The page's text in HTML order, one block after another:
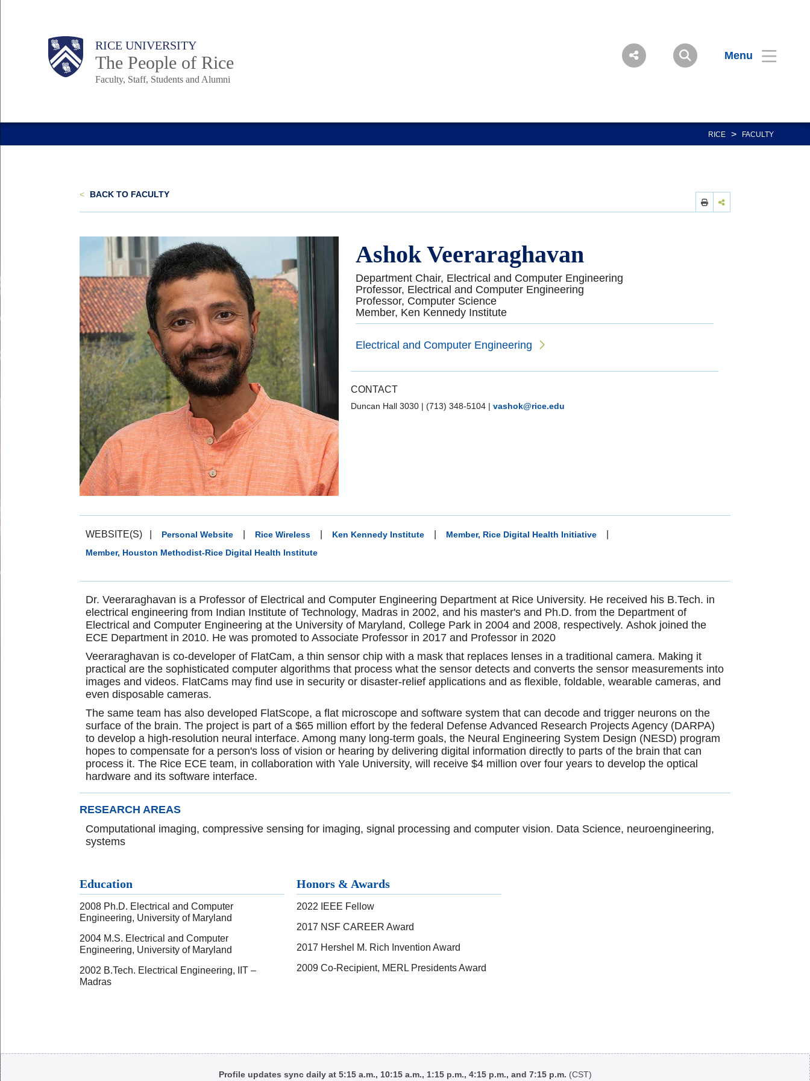
Body RICE UNIVERSITY
The People of Rice
Faculty, Staff, Students and Alumni
Menu
Main
Body
Body
RICE > FACULTY
< BACK TO FACULTY
Ashok Veeraraghavan
Department Chair, Electrical and Computer Engineering
Professor, Electrical and Computer Engineering
Professor, Computer Science
Member, Ken Kennedy Institute
Electrical and Computer Engineering
CONTACT
Duncan Hall 3030 | (713) 348-5104 | vashok@rice.edu
WEBSITE(S) Personal Website Rice Wireless Ken Kennedy Institute Member, Rice Digital Health Initiative
Member, Houston Methodist-Rice Digital Health Institute
Dr. Veeraraghavan is a Professor of Electrical and Computer Engineering Department at Rice University. He received his B.Tech. in
electrical engineering from Indian Institute of Technology, Madras in 2002, and his master's and Ph.D. from the Department of
Electrical and Computer Engineering at the University of Maryland, College Park in 2004 and 2008, respectively. Ashok joined the
ECE Department in 2010. He was promoted to Associate Professor in 2017 and Professor in 2020
Veeraraghavan is co-developer of FlatCam, a thin sensor chip with a mask that replaces lenses in a traditional camera. Making it
practical are the sophisticated computer algorithms that process what the sensor detects and converts the sensor measurements into
images and videos. FlatCams may find use in security or disaster-relief applications and as flexible, foldable, wearable cameras, and
even disposable cameras.
The same team has also developed FlatScope, a flat microscope and software system that can decode and trigger neurons on the
surface of the brain. The project is part of a $65 million effort by the federal Defense Advanced Research Projects Agency (DARPA)
to develop a high-resolution neural interface. Among many long-term goals, the Neural Engineering System Design (NESD) program
hopes to compensate for a person's loss of vision or hearing by delivering digital information directly to parts of the brain that can
process it. The Rice ECE team, in collaboration with Yale University, will receive $4 million over four years to develop the optical
hardware and its software interface.
RESEARCH AREAS
Computational imaging, compressive sensing for imaging, signal processing and computer vision. Data Science, neuroengineering,
systems
Education
2008 Ph.D. Electrical and Computer
Engineering, University of Maryland
2004 M.S. Electrical and Computer
Engineering, University of Maryland
2002 B.Tech. Electrical Engineering, IIT –
Madras
Honors & Awards
2022 IEEE Fellow
2017 NSF CAREER Award
2017 Hershel M. Rich Invention Award
2009 Co-Recipient, MERL Presidents Award
Body
Profile updates sync daily at 5:15 a.m., 10:15 a.m., 1:15 p.m., 4:15 p.m., and 7:15 p.m. (CST)